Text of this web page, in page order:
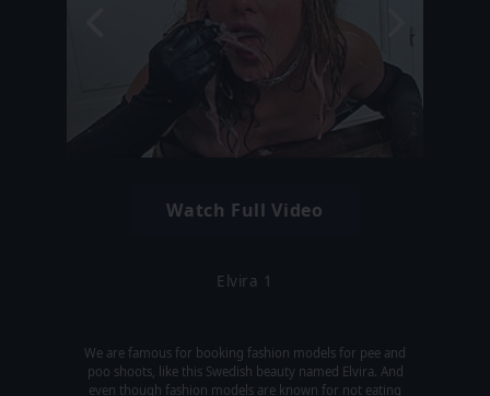
Watch Full Video
Elvira 1
We are famous for booking fashion models for pee and
poo shoots, like this Swedish beauty named Elvira. And
even though fashion models are known for not eating